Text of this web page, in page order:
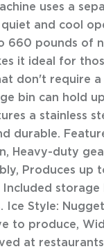
uses a
and cool
660 pounds of
it ideal for
don't require a
bin can hold
a stainless
durable.
Heavy-duty
Produces up
storage
Ice Style:
to produce,
at